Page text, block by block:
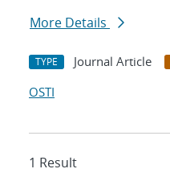
More Details
TYPE Journal Article
OSTI
1 Result